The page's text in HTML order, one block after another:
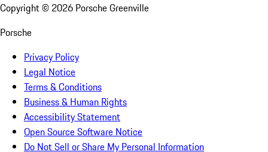
Copyright © 2026 Porsche Greenville
Porsche
Privacy Policy
Legal Notice
Terms & Conditions
Business & Human Rights
Accessibility Statement
Open Source Software Notice
Do Not Sell or Share My Personal Information